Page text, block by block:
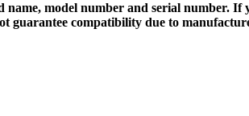
model number and serial number. If
compatibility due to